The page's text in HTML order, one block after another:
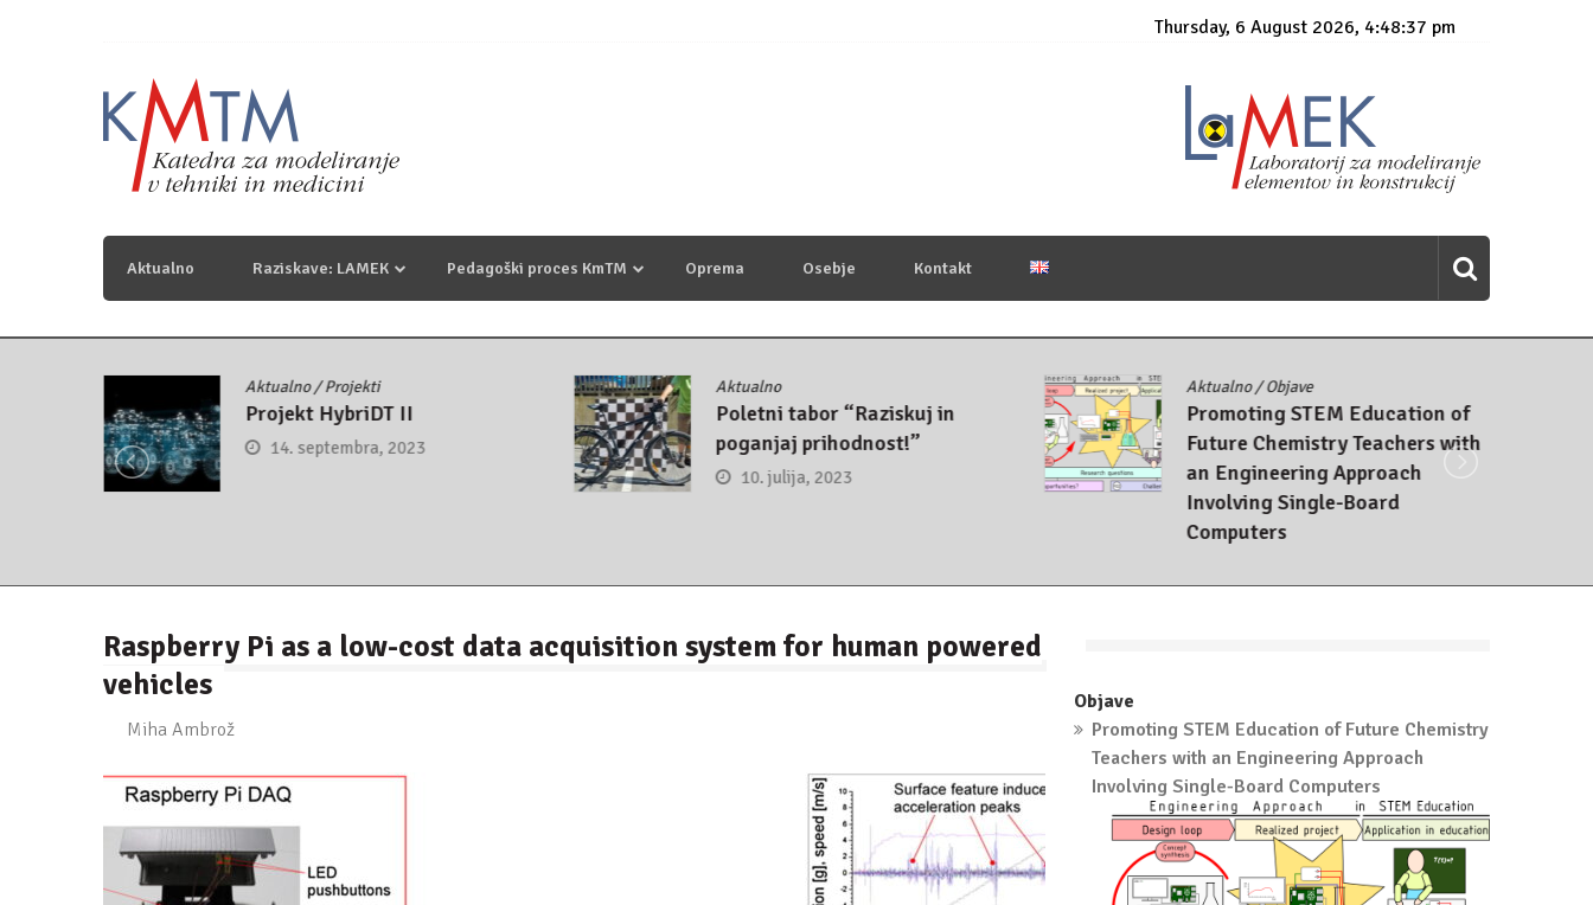
Thursday, 6 August 2026, 4:48:38 pm
KmTM
Aktualno Raziskave: LAMEK Pedagoški proces KmTM Oprema Osebje Kontakt
Aktualno/Projekti
Projekt HybriDT II
14. septembra, 2023
Aktualno
Poletni tabor “Raziskuj in
poganjaj prihodnost!”
10. julija, 2023
Aktualno/Objave
Promoting STEM Education of
Future Chemistry Teachers with
an Engineering Approach
Involving Single-Board
Computers
Raspberry Pi as a low-cost data acquisition system for human powered
vehicles
Miha Ambrož
Objave
Promoting STEM Education of Future Chemistry
Teachers with an Engineering Approach
Involving Single-Board Computers